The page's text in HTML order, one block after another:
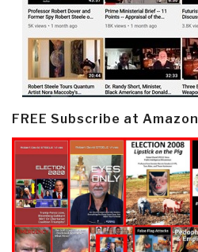
FREE Subscribe at Amazon